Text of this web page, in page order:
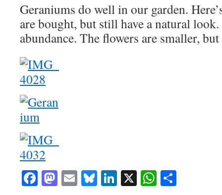
Geraniums do well in our garden.
are bought, but still have a natural
abundance. The flowers are smaller,
Facebook
Mastodon
EmailBluesky
LinkedIn
X